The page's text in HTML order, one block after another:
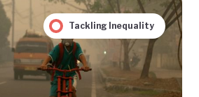
Tackling Inequality